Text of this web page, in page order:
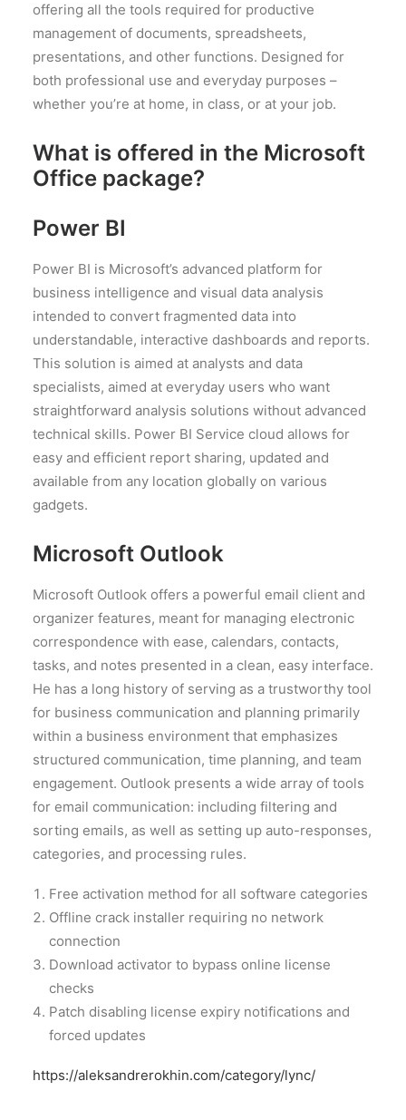
offering all the tools required for productive
management of documents, spreadsheets,
presentations, and other functions. Designed for
both professional use and everyday purposes –
whether you’re at home, in class, or at your job.
What is offered in the Microsoft
Office package?
Power BI
Power BI is Microsoft’s advanced platform for
business intelligence and visual data analysis
intended to convert fragmented data into
understandable, interactive dashboards and reports.
This solution is aimed at analysts and data
specialists, aimed at everyday users who want
straightforward analysis solutions without advanced
technical skills. Power BI Service cloud allows for
easy and efficient report sharing, updated and
available from any location globally on various
gadgets.
Microsoft Outlook
Microsoft Outlook offers a powerful email client and
organizer features, meant for managing electronic
correspondence with ease, calendars, contacts,
tasks, and notes presented in a clean, easy interface.
He has a long history of serving as a trustworthy tool
for business communication and planning primarily
within a business environment that emphasizes
structured communication, time planning, and team
engagement. Outlook presents a wide array of tools
for email communication: including filtering and
sorting emails, as well as setting up auto-responses,
categories, and processing rules.
Free activation method for all software categories
Offline crack installer requiring no network
connection
Download activator to bypass online license
checks
Patch disabling license expiry notifications and
forced updates
https://aleksandrerokhin.com/category/lync/